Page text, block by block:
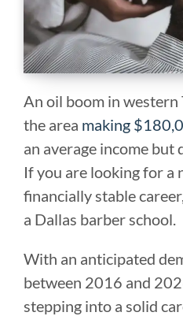
An oil boom in western
the area making
an average income but
If you are looking for a
financially stable
a Dallas barber school.
With an anticipated
between 2016 and
stepping into a solid